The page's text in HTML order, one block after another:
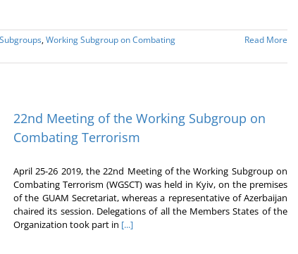
,Working Subgroup on Combating
Read More
22nd Meeting of the Working Subgroup on
Combating Terrorism
April 25-26 2019, the 22nd Meeting of the Working Subgroup on
Combating Terrorism (WGSCT) was held in Kyiv, on the premises
of the GUAM Secretariat, whereas a representative of Azerbaijan
chaired its session. Delegations of all the Members States of the
Organization took part in [...]